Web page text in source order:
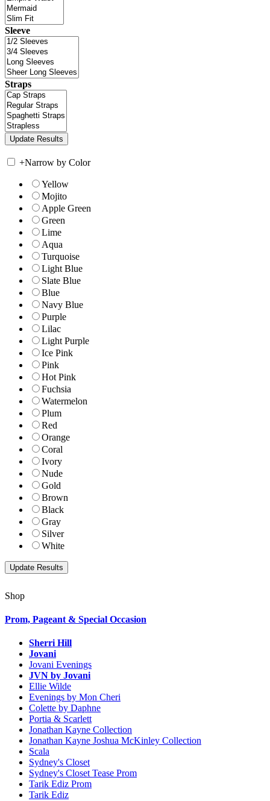
Sleeve
Straps
+Narrow by Color
Yellow
Mojito
Apple Green
Green
Lime
Aqua
Turquoise
Light Blue
Slate Blue
Blue
Navy Blue
Purple
Lilac
Light Purple
Ice Pink
Pink
Hot Pink
Fuchsia
Watermelon
Plum
Red
Orange
Coral
Ivory
Nude
Gold
Brown
Black
Gray
Silver
White
Shop
Prom, Pageant & Special Occasion
Sherri Hill
Jovani
Jovani Evenings
JVN by Jovani
Ellie Wilde
Evenings by Mon Cheri
Colette by Daphne
Portia & Scarlett
Jonathan Kayne Collection
Jonathan Kayne Joshua McKinley Collection
Scala
Sydney's Closet
Sydney's Closet Tease Prom
Tarik Ediz Prom
Tarik Ediz